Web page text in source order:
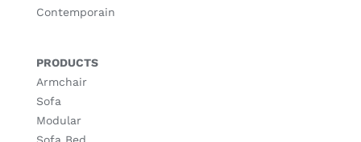
Contemporain
PRODUCTS
Armchair
Sofa
Modular
Sofa Bed